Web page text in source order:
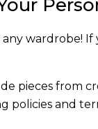
wardrobe!
pieces from
policies and